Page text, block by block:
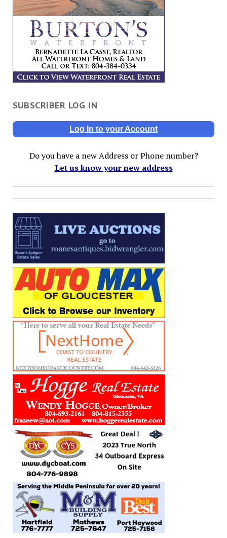
SUBSCRIBER LOG IN
Log In to your Account
Do you have a new Address or Phone number?
Let us know your new address